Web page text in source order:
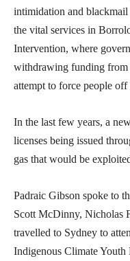
intimidation and
the vital services in
Intervention, where
withdrawing funding from
attempt to force people off
In the last few years, a
licenses being issued
gas that would be
Padraic Gibson spoke to
Scott McDinny, Nicholas
travelled to Sydney to
Indigenous Climate